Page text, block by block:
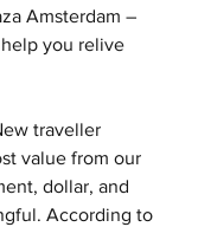
Amsterdam –
you relive
traveller
value from our
dollar, and
According to